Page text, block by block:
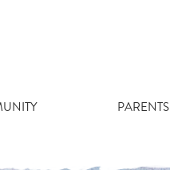
PARENTS